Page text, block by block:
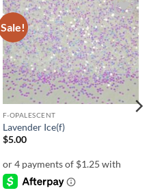
Sale!
Add to
wishlist
F-OPALESCENT
Lavender Ice(f)
$5.00